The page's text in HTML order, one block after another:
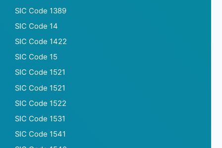
SIC Code 1389
SIC Code 14
SIC Code 1422
SIC Code 15
SIC Code 1521
SIC Code 1521
SIC Code 1522
SIC Code 1531
SIC Code 1541